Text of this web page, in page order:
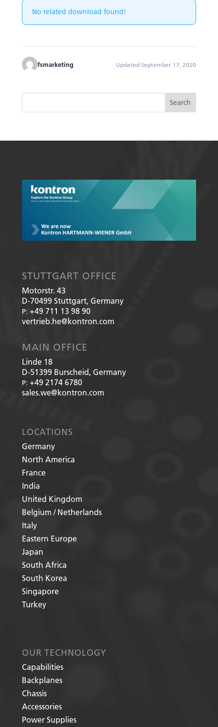
No related download found!
fsmarketing Updated September 17, 2020
STUTTGART OFFICE
Motorstr. 43
D-70499 Stuttgart, Germany
P: +49 711 13 98 90
vertrieb.he@kontron.com
MAIN OFFICE
Linde 18
D-51399 Burscheid, Germany
P: +49 2174 6780
sales.we@kontron.com
LOCATIONS
Germany
North America
France
India
United Kingdom
Belgium / Netherlands
Italy
Eastern Europe
Japan
South Africa
South Korea
Singapore
Turkey
OUR TECHNOLOGY
Capabilities
Backplanes
Chassis
Accessories
Power Supplies